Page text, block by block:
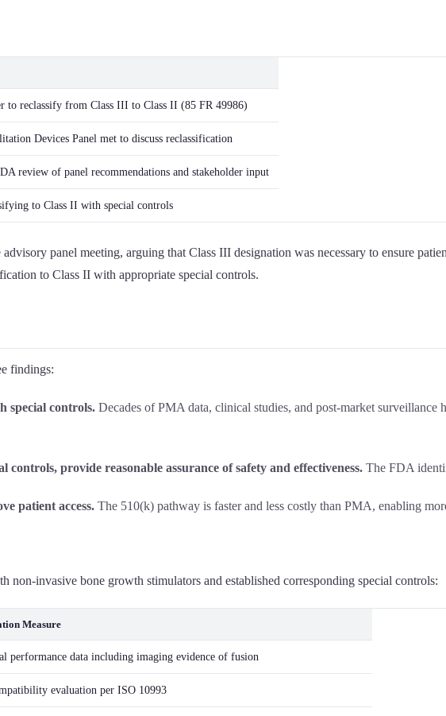
to reclassify from Class III to Class II (85 FR 49986)
Devices Panel met to discuss reclassification
review of panel recommendations and stakeholder input
to Class II with special controls
panel meeting, arguing that Class III designation was necessary to ensure
to Class II with appropriate special controls.
findings:
special controls. Decades of PMA data, clinical studies, and post-market surveillance
controls, provide reasonable assurance of safety and effectiveness. The FDA
patient access. The 510(k) pathway is faster and less costly than PMA, enabling
invasive bone growth stimulators and established corresponding special controls:
Measure
performance data including imaging evidence of fusion
evaluation per ISO 10993